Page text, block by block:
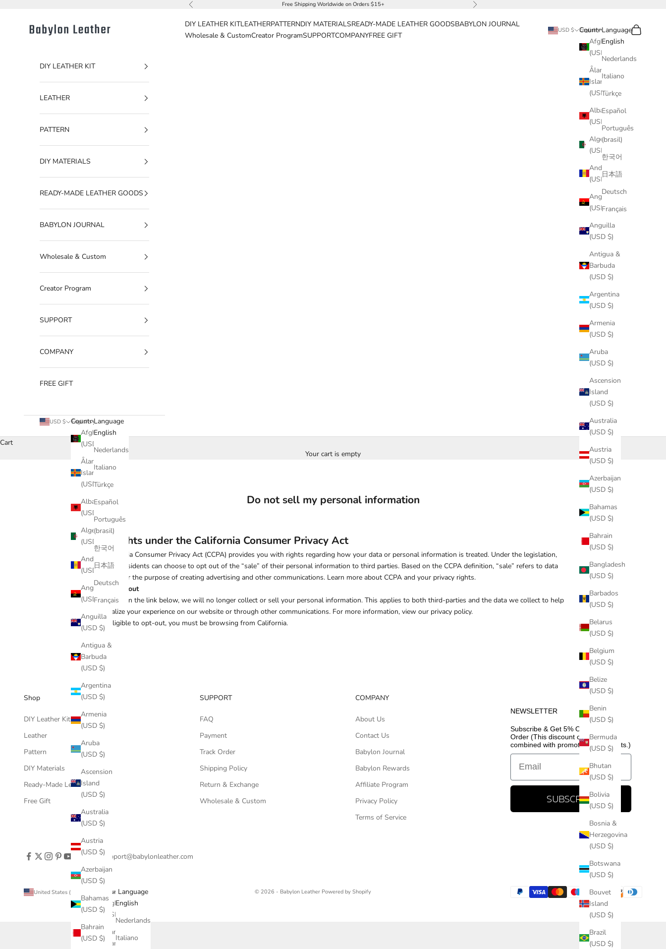
Previous Free Shipping Worldwide on Orders $15+ Next
Babylon Leather DIY LEATHER KITLEATHERPATTERNDIY MATERIALSREADY-MADE LEATHER GOODSBABYLON JOURNAL
Wholesale & CustomCreator ProgramSUPPORTCOMPANYFREE GIFT
USD $
Country
Afghanistan
Åland
Islands
(USD $)
Albania
Algeria
Andorra
(USD $)
Angola
(USD $)
Anguilla
(USD $)
Antigua &
Barbuda
(USD $)
Argentina
(USD $)
Armenia
(USD $)
Aruba
(USD $)
Ascension
Island
(USD $)
Australia
(USD $)
Austria
(USD $)
Azerbaijan
(USD $)
Bahamas
(USD $)
Bahrain
(USD $)
Bangladesh
(USD $)
Barbados
(USD $)
Belarus
(USD $)
Belgium
(USD $)
Belize
(USD $)
Benin
(USD $)
Bermuda
(USD $)
Bhutan
(USD $)
Bolivia
(USD $)
Bosnia &
Herzegovina
(USD $)
Botswana
(USD $)
Bouvet
Island
(USD $)
Brazil
(USD $)
English
Language
English
Nederlands
Italiano
Türkçe
Español
Português
(brasil)
한국어
日本語
Deutsch
Français
Search
Cart
DIY LEATHER KIT
LEATHER
PATTERN
DIY MATERIALS
READY-MADE LEATHER GOODS
BABYLON JOURNAL
Wholesale & Custom
Creator Program
SUPPORT
COMPANY
FREE GIFT
USD $
Country
Afghanistan
Åland
Islands
(USD $)
Albania
Algeria
Andorra
(USD $)
Angola
(USD $)
Anguilla
(USD $)
Antigua &
Barbuda
(USD $)
Argentina
(USD $)
Armenia
(USD $)
Aruba
(USD $)
Ascension
Island
(USD $)
Australia
(USD $)
Austria
(USD $)
Azerbaijan
(USD $)
Bahamas
(USD $)
Bahrain
(USD $)
English
Language
English
Nederlands
Italiano
Türkçe
Español
Português
(brasil)
한국어
日本語
Deutsch
Français
Cart
Your cart is empty
Do not sell my personal information
Your rights under the California Consumer Privacy Act
The California Consumer Privacy Act (CCPA) provides you with rights regarding how your data or personal information is treated. Under the legislation,
California residents can choose to opt out of the “sale” of their personal information to third parties. Based on the CCPA definition, “sale” refers to data
collection for the purpose of creating advertising and other communications. Learn more about CCPA and your privacy rights.
How to opt out
By clicking on the link below, we will no longer collect or sell your personal information. This applies to both third-parties and the data we collect to help
personalize your experience on our website or through other communications. For more information, view our privacy policy.
To be eligible to opt-out, you must be browsing from California.
Shop
DIY Leather Kits
Leather
Pattern
DIY Materials
Ready-Made Leather Goods
Free Gift
SUPPORT
FAQ
Payment
Track Order
Shipping Policy
Return & Exchange
Wholesale & Custom
COMPANY
About Us
Contact Us
Babylon Journal
Babylon Rewards
Affiliate Program
Privacy Policy
Terms of Service
NEWSLETTER
Subscribe & Get 5% Off Your First
Order (This discount cannot be
combined with promotional discounts.)
Email
SUBSCRIBE
support@babylonleather.com
Country
Afghanistan
Åland
Islands
Language
English
Nederlands
Italiano
© 2026 - Babylon Leather Powered by Shopify